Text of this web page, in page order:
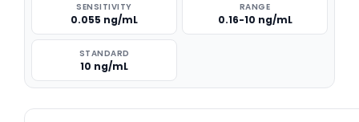
SENSITIVITY
0.055 ng/mL
RANGE
0.16-10 ng/mL
STANDARD
10 ng/mL